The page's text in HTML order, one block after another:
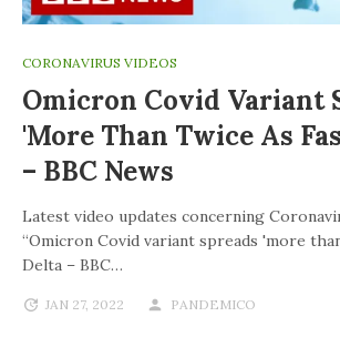
CORONAVIRUS VIDEOS
Omicron Covid Variant
'more Than Twice As
– BBC News
Latest video updates concerning
“Omicron Covid variant spreads 'more
Delta – BBC…
JAN 27, 2022 PANDEMICO